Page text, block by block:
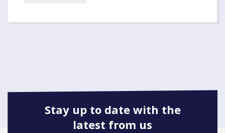
Stay up to date with the
latest from us